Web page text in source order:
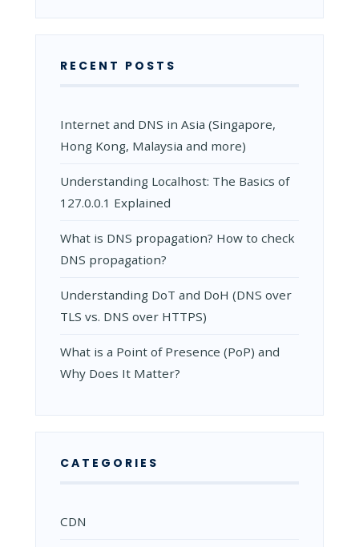
RECENT POSTS
Internet and DNS in Asia (Singapore,
Hong Kong, Malaysia and more)
Understanding Localhost: The Basics of
127.0.0.1 Explained
What is DNS propagation? How to check
DNS propagation?
Understanding DoT and DoH (DNS over
TLS vs. DNS over HTTPS)
What is a Point of Presence (PoP) and
Why Does It Matter?
CATEGORIES
CDN